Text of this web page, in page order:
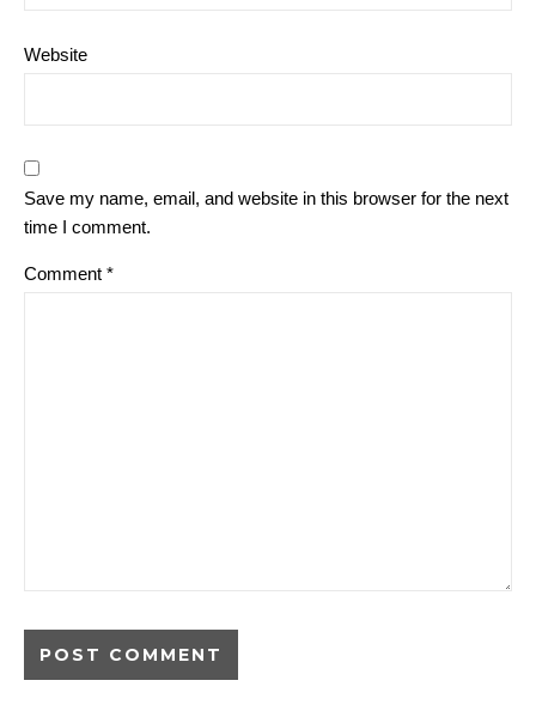
Website
Save my name, email, and website in this browser for the next
time I comment.
Comment *